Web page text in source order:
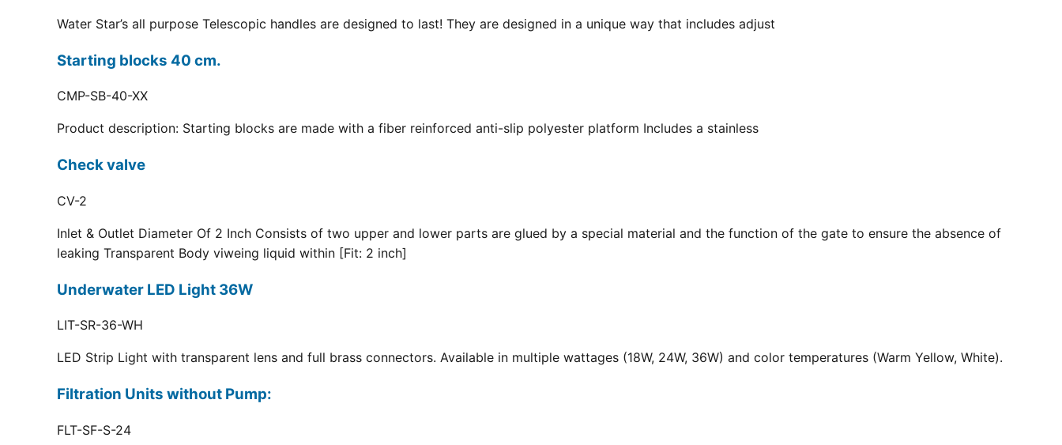
Water Star’s all purpose Telescopic handles are designed to last! They are designed in a unique way that includes adjust
Starting blocks 40 cm.
CMP-SB-40-XX
Product description: Starting blocks are made with a fiber reinforced anti-slip polyester platform Includes a stainless
Check valve
CV-2
Inlet & Outlet Diameter Of 2 Inch Consists of two upper and lower parts are glued by a special material and the function of the gate to ensure the absence of
leaking Transparent Body viweing liquid within [Fit: 2 inch]
Underwater LED Light 36W
LIT-SR-36-WH
LED Strip Light with transparent lens and full brass connectors. Available in multiple wattages (18W, 24W, 36W) and color temperatures (Warm Yellow, White).
Filtration Units without Pump:
FLT-SF-S-24